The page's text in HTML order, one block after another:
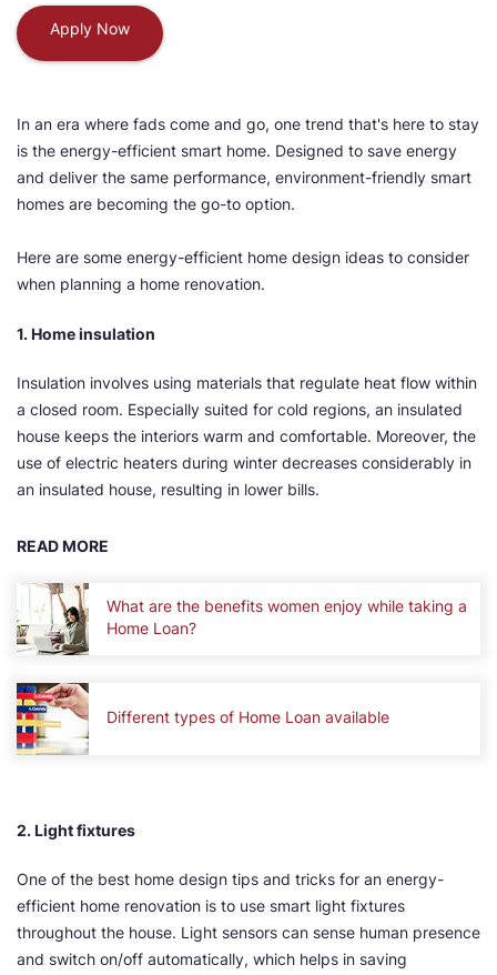
Apply Now
In an era where fads come and go, one trend that's here to stay
is the energy-efficient smart home. Designed to save energy
and deliver the same performance, environment-friendly smart
homes are becoming the go-to option.
Here are some energy-efficient home design ideas to consider
when planning a home renovation.
1. Home insulation
Insulation involves using materials that regulate heat flow within
a closed room. Especially suited for cold regions, an insulated
house keeps the interiors warm and comfortable. Moreover, the
use of electric heaters during winter decreases considerably in
an insulated house, resulting in lower bills.
READ MORE
What are the benefits women enjoy while taking a
Home Loan?
Different types of Home Loan available
2. Light fixtures
One of the best home design tips and tricks for an energy-
efficient home renovation is to use smart light fixtures
throughout the house. Light sensors can sense human presence
and switch on/off automatically, which helps in saving